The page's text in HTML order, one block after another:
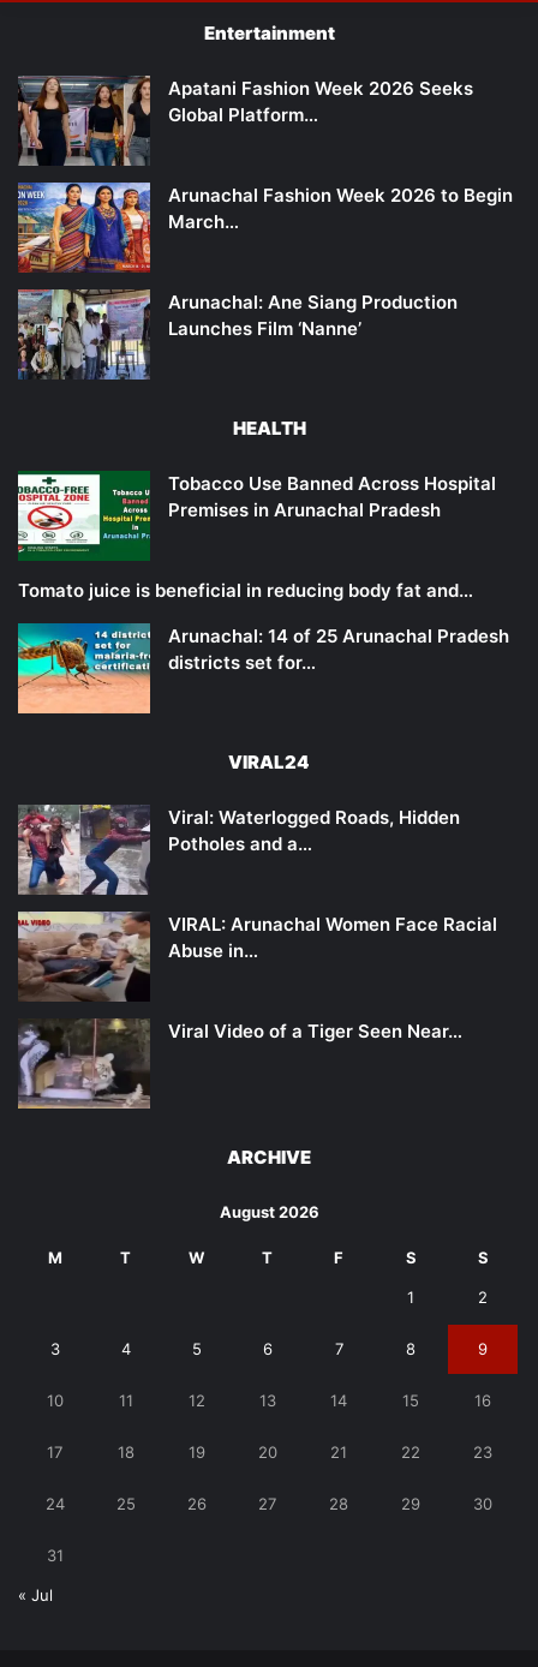
Entertainment
Apatani Fashion Week 2026 Seeks
Global Platform…
Arunachal Fashion Week 2026 to Begin
March…
Arunachal: Ane Siang Production
Launches Film ‘Nanne’
HEALTH
Tobacco Use Banned Across Hospital
Premises in Arunachal Pradesh
Tomato juice is beneficial in reducing body fat and…
Arunachal: 14 of 25 Arunachal Pradesh
districts set for…
VIRAL24
Viral: Waterlogged Roads, Hidden
Potholes and a…
VIRAL: Arunachal Women Face Racial
Abuse in…
Viral Video of a Tiger Seen Near…
ARCHIVE
August 2026
M T W T F S S
1 2
3 4 5 6 7 8 9
10 11 12 13 14 15 16
17 18 19 20 21 22 23
24 25 26 27 28 29 30
31
« Jul